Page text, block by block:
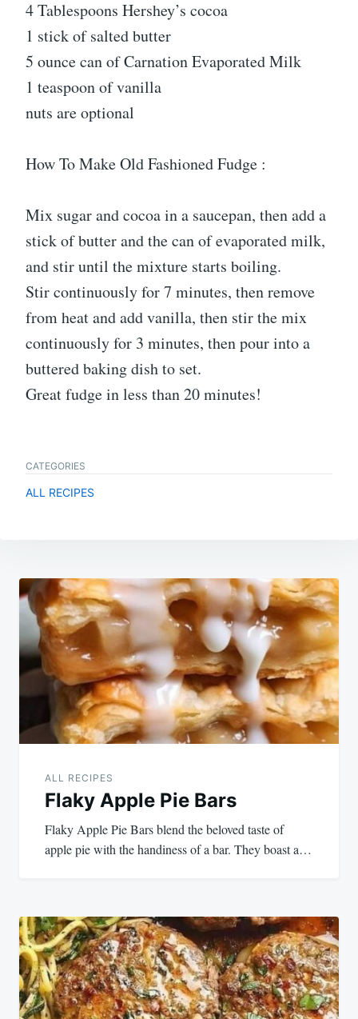
4 Tablespoons Hershey’s cocoa
1 stick of salted butter
5 ounce can of Carnation Evaporated Milk
1 teaspoon of vanilla
nuts are optional
How To Make Old Fashioned Fudge :
Mix sugar and cocoa in a saucepan, then add a
stick of butter and the can of evaporated milk,
and stir until the mixture starts boiling.
Stir continuously for 7 minutes, then remove
from heat and add vanilla, then stir the mix
continuously for 3 minutes, then pour into a
buttered baking dish to set.
Great fudge in less than 20 minutes!
CATEGORIES
ALL RECIPES
Post
navigation
ALL RECIPES
Flaky Apple Pie Bars
Flaky Apple Pie Bars blend the beloved taste of
apple pie with the handiness of a bar. They boast a…